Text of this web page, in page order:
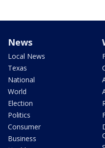
News
Local News
Texas
National
World
Election
Politics
Consumer
Business